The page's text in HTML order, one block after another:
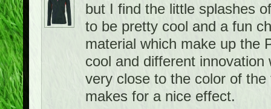
but I find the little splashes
to be pretty cool and a fun
material which make up the
cool and different
very close to the color of
makes for a nice effect.